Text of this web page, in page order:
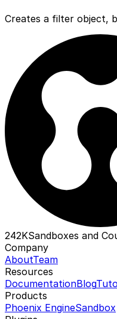
Creates a filter object,
242KSandboxes and
Company
AboutTeam
Resources
DocumentationBlog
Products
Phoenix EngineSandbox